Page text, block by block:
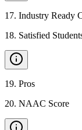
17. Industry Ready
18. Satisfied
19. Pros
20. NAAC Score